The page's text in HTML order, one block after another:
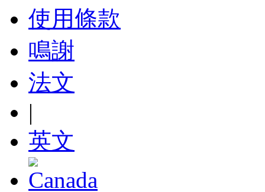
使用條款
鳴謝
法文
|
英文